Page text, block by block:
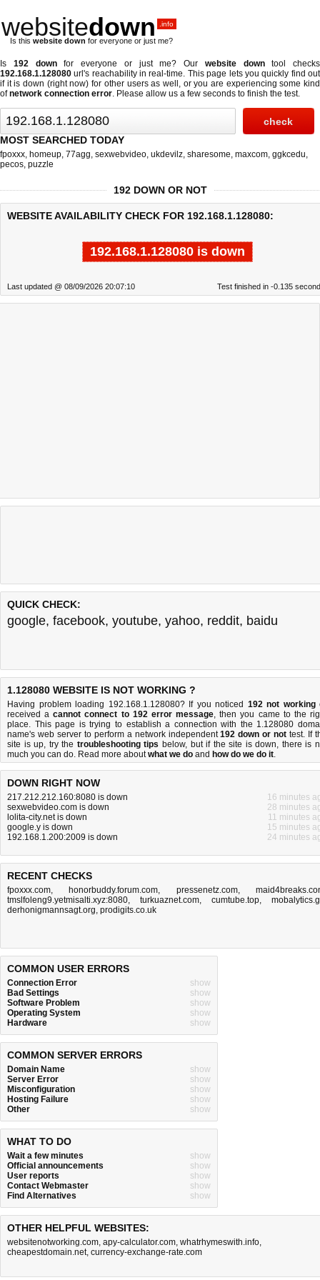
websitedown .info
Is this website down for everyone or just me?
Is 192 downfor everyone or just me? Our website downtool checks
192.168.1.128080 url's reachability in real-time. This page lets you quickly find out
if it is down (right now) for other users as well, or you are experiencing some kind
ofnetwork connection error. Please allow us a few seconds to finish the test.
MOST SEARCHED TODAY
fpoxxx, homeup, 77agg, sexwebvideo, ukdevilz, sharesome, maxcom, ggkcedu,
pecos, puzzle
192 DOWN OR NOT
WEBSITE AVAILABILITY CHECK FOR 192.168.1.128080:
192.168.1.128080 is down
Last updated @ 08/09/2026 20:07:10 Test finished in -0.135
QUICK CHECK:
google, facebook, youtube, yahoo, reddit, baidu
1.128080 WEBSITE IS NOT WORKING ?
Having problem loading 192.168.1.128080? If you noticed 192 not working
received acannot connect to 192 error message, then you came to the
place. This page is trying to establish a connection with the 1.128080
name's web server to perform a network independent192 down or not test. If
site is up, try the troubleshooting tips below, but if the site is down, there is
much you can do. Read more aboutwhat we do and how do we do it.
DOWN RIGHT NOW
217.212.212.160:8080 is down
16 minutes
sexwebvideo.com is down
28 minutes
lolita-city.net is down
11 minutes
google.y is down
15 minutes
192.168.1.200:2009 is down
24 minutes
RECENT CHECKS
fpoxxx.com, honorbuddy.forum.com, pressenetz.com,
tmslfoleng9.yetmisalti.xyz:8080, turkuaznet.com, cumtube.top,
derhonigmannsagt.org, prodigits.co.uk
COMMON USER ERRORS
Connection Error
show
Bad Settings
show
Software Problem
show
Operating System
show
Hardware
show
COMMON SERVER ERRORS
Domain Name
show
Server Error
show
Misconfiguration
show
Hosting Failure
show
Other
show
WHAT TO DO
Wait a few minutes
show
Official announcements
show
User reports
show
Contact Webmaster
show
Find Alternatives
show
OTHER HELPFUL WEBSITES:
websitenotworking.com, apy-calculator.com, whatrhymeswith.info,
cheapestdomain.net, currency-exchange-rate.com